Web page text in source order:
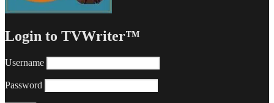
Login to TVWriter™
Username
Password